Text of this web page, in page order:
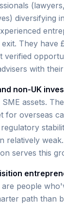
diversifying
They have
verified
with
non-UK
assets.
for overseas
relatively
serves this
people
path than